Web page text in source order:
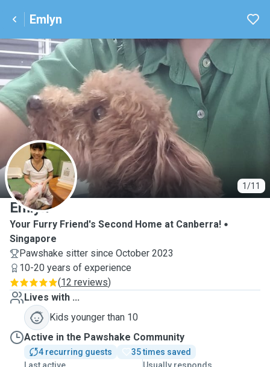
Emlyn
1/11
E
Emlyn
Your Furry Friend's Second Home at Canberra!
Singapore
Pawshake sitter since October 2023
10-20 years of experience
(12 reviews)
Lives with ...
Kids younger than 10
Active in the Pawshake Community
4 recurring guests
35 times saved